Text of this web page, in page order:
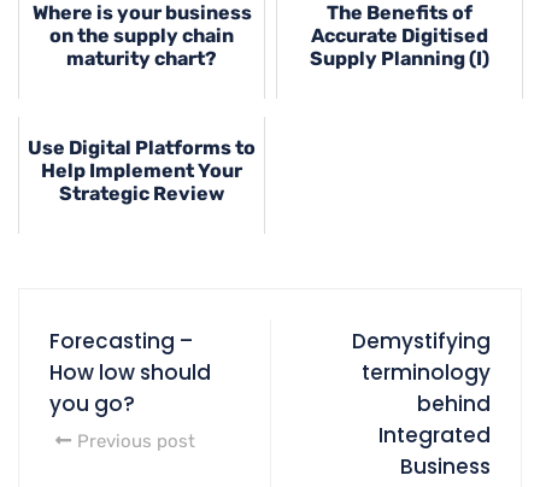
Where is your business
on the supply chain
maturity chart?
The Benefits of
Accurate Digitised
Supply Planning (I)
Use Digital Platforms to
Help Implement Your
Strategic Review
Forecasting –
How low should
you go?
Previous post
Demystifying
terminology
behind
Integrated
Business